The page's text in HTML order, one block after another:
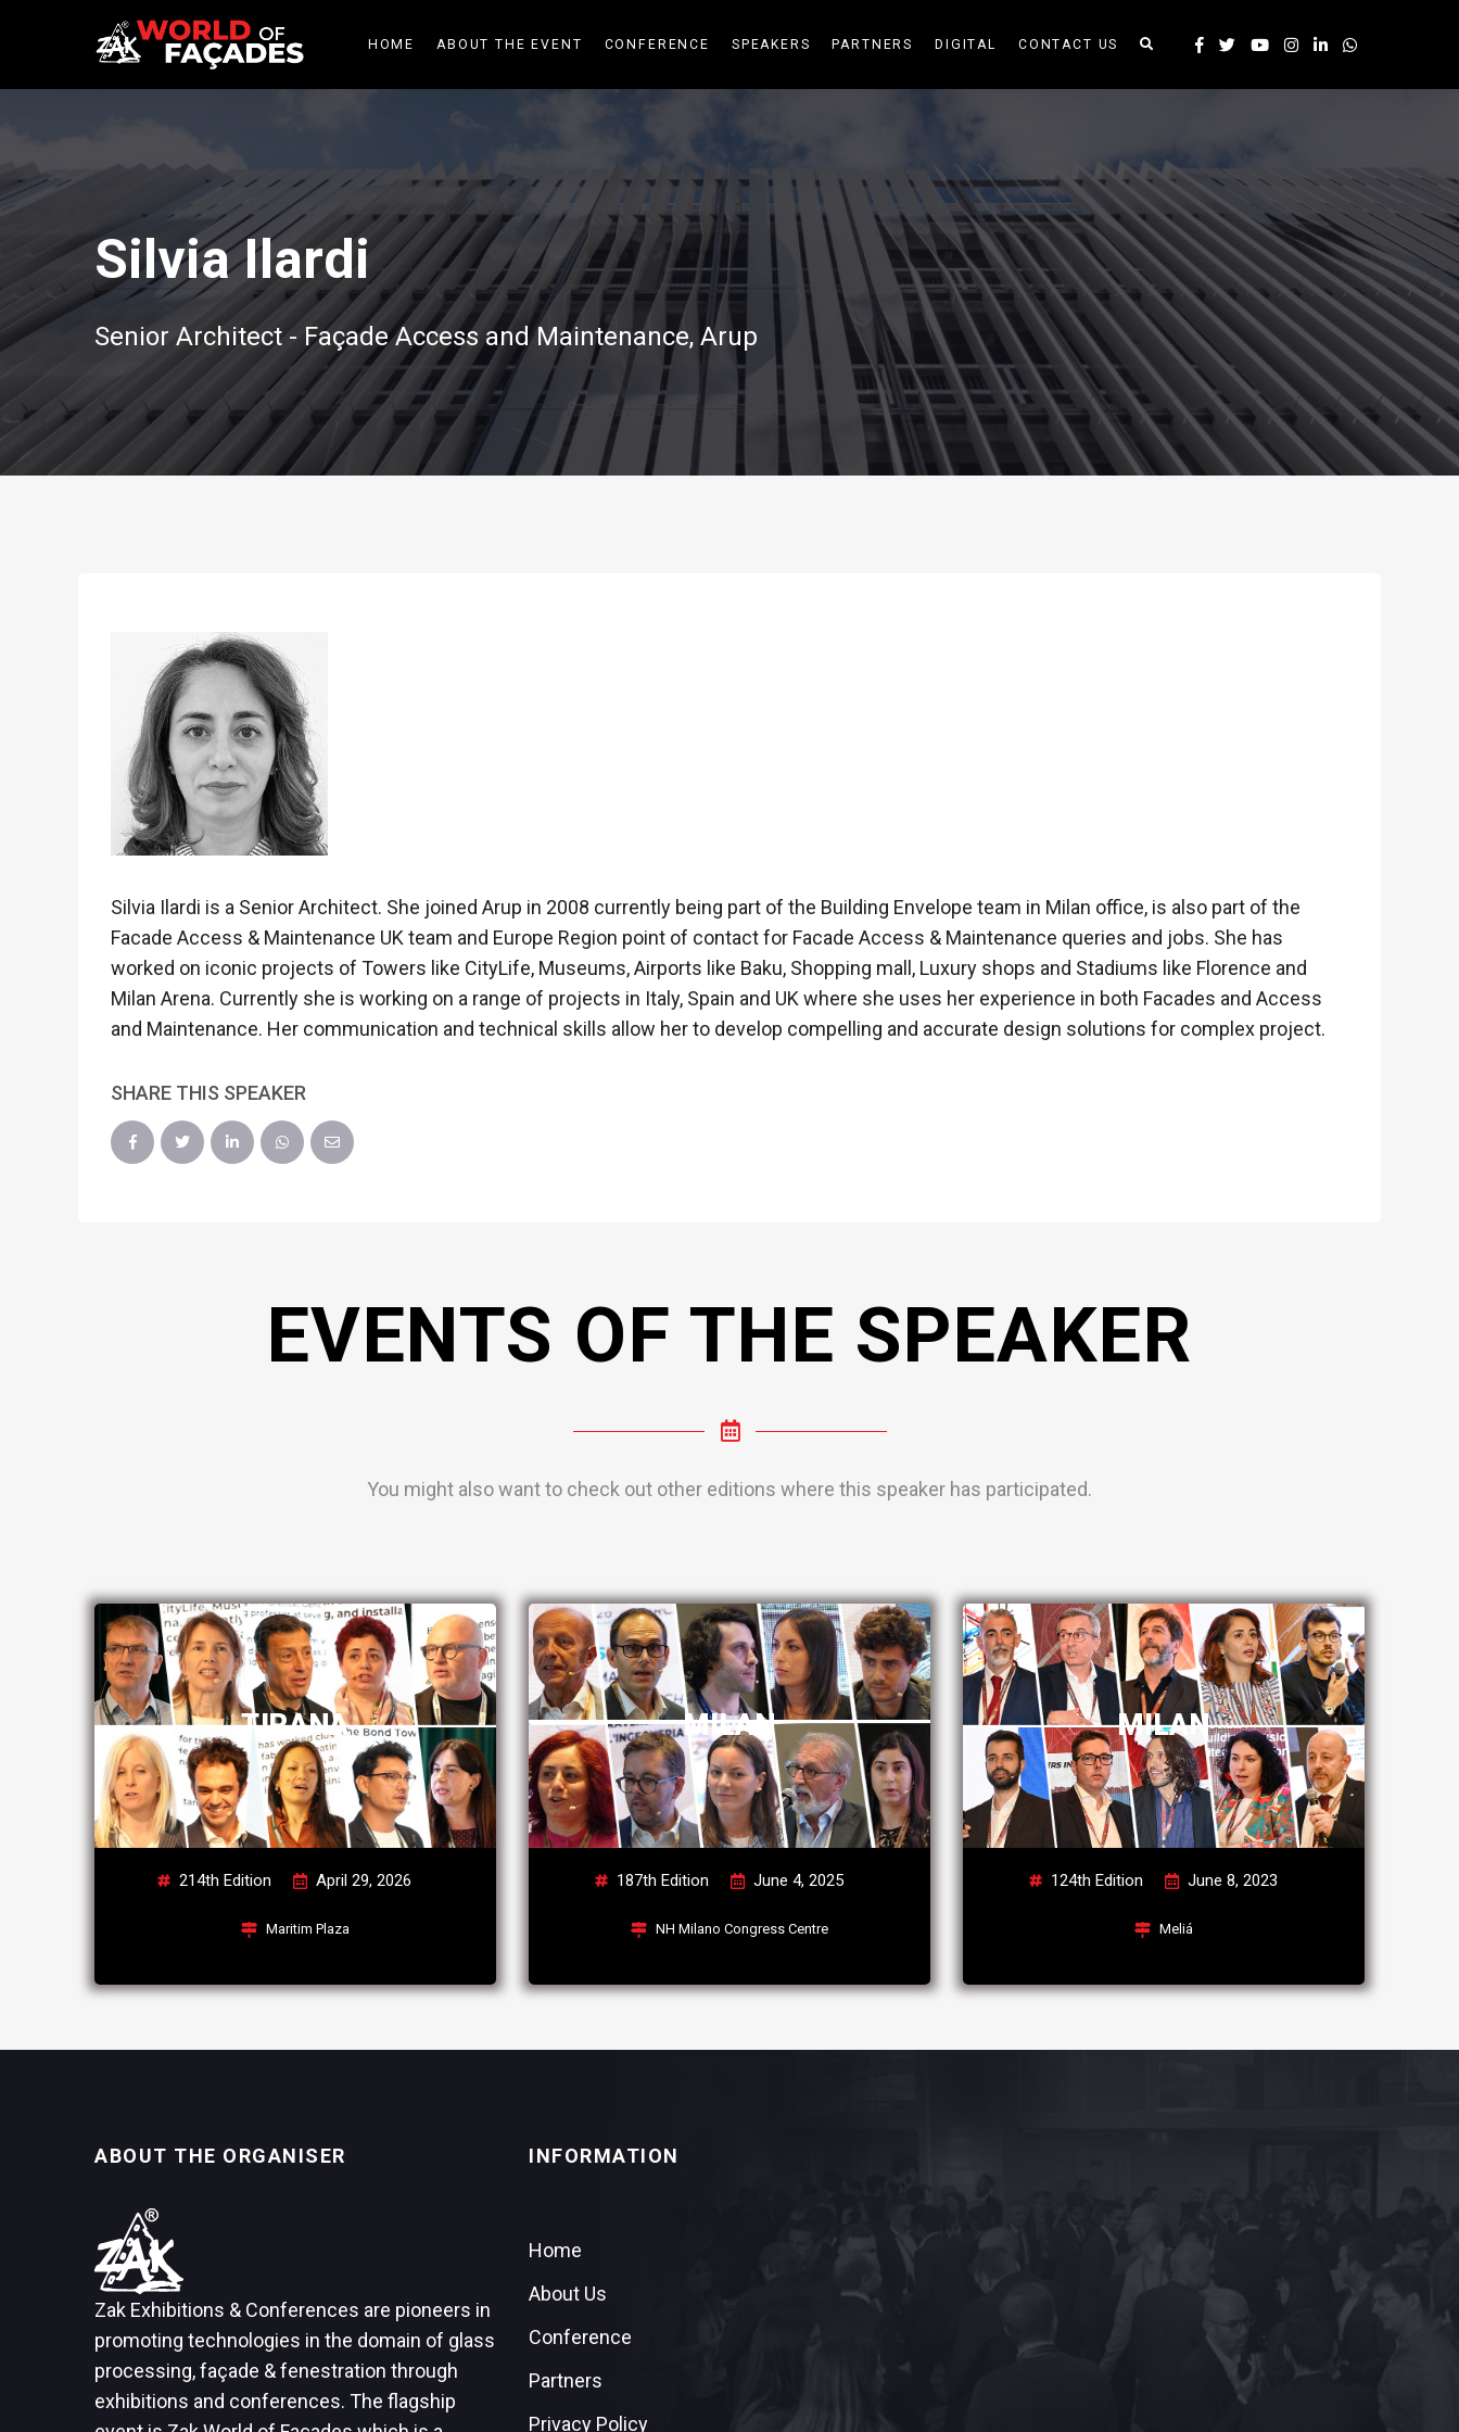
HOME ABOUT THE EVENT CONFERENCE SPEAKERS PARTNERS DIGITAL CONTACT US
Silvia Ilardi
Senior Architect - Façade Access and Maintenance, Arup
Silvia Ilardi is a Senior Architect. She joined Arup in 2008 currently being part of the Building Envelope team in Milan office, is also part of the
Facade Access & Maintenance UK team and Europe Region point of contact for Facade Access & Maintenance queries and jobs. She has
worked on iconic projects of Towers like CityLife, Museums, Airports like Baku, Shopping mall, Luxury shops and Stadiums like Florence and
Milan Arena. Currently she is working on a range of projects in Italy, Spain and UK where she uses her experience in both Facades and Access
and Maintenance. Her communication and technical skills allow her to develop compelling and accurate design solutions for complex project.
SHARE THIS SPEAKER
EVENTS OF THE SPEAKER
You might also want to check out other editions where this speaker has participated.
TIRANA
214th Edition April 29, 2026
Maritim Plaza
MILAN
187th Edition June 4, 2025
NH Milano Congress Centre
MILAN
124th Edition June 8, 2023
Meliá
ABOUT THE ORGANISER
Zak Exhibitions & Conferences are pioneers in
promoting technologies in the domain of glass
processing, façade & fenestration through
exhibitions and conferences. The flagship
INFORMATION
Home
About Us
Conference
Partners
Privacy Policy